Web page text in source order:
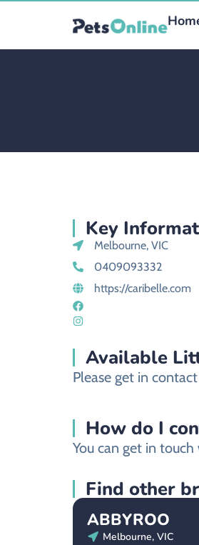
Key
Melbourne, VIC
0409093332
https://caribelle.com
Available
Please get in
How do I
You can get in
Find other
ABBYROO
Melbourne, VIC